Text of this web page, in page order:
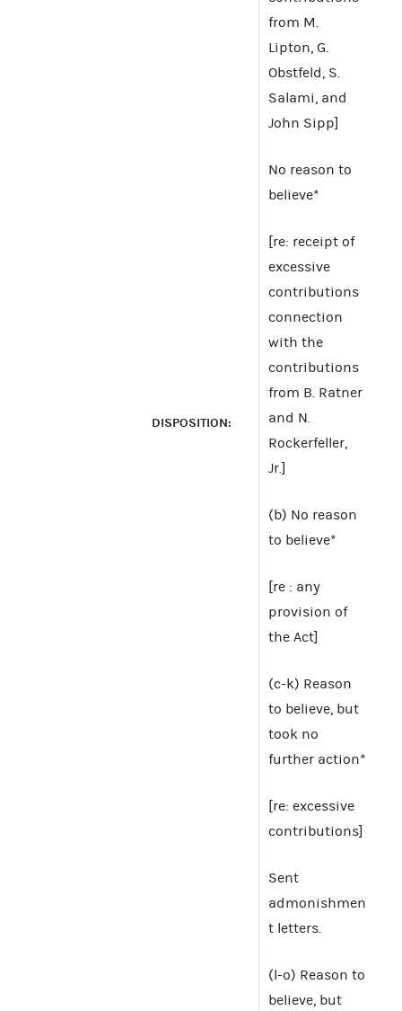
DISPOSITION:
from M.
Lipton, G.
Obstfeld, S.
Salami, and
John Sipp]
No reason to
believe*
[re: receipt of
excessive
contributions
connection
with the
contributions
from B. Ratner
and N.
Rockerfeller,
Jr.]
(b) No reason
to believe*
[re : any
provision of
the Act]
(c-k) Reason
to believe, but
took no
further action*
[re: excessive
contributions]
Sent
admonishmen
t letters.
(l-o) Reason to
believe, but